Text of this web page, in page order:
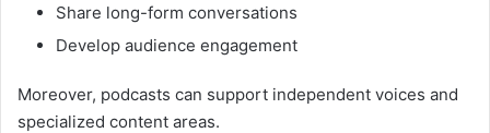
Share long-form conversations
Develop audience engagement
Moreover, podcasts can support independent voices and
specialized content areas.